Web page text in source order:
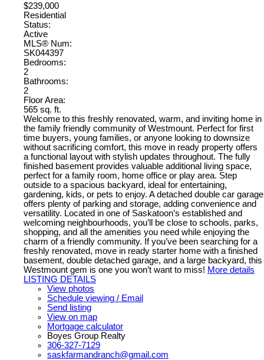
$239,000
Residential
Status:
Active
MLS® Num:
SK044397
Bedrooms:
2
Bathrooms:
2
Floor Area:
565 sq. ft.
Welcome to this freshly renovated, warm, and inviting home in
the family friendly community of Westmount. Perfect for first
time buyers, young families, or anyone looking to downsize
without sacrificing comfort, this move in ready property offers
a functional layout with stylish updates throughout. The fully
finished basement provides valuable additional living space,
perfect for a family room, home office or play area. Step
outside to a spacious backyard, ideal for entertaining,
gardening, kids, or pets to enjoy. A detached double car garage
offers plenty of parking and storage, adding convenience and
versatility. Located in one of Saskatoon’s established and
welcoming neighbourhoods, you’ll be close to schools, parks,
shopping, and all the amenities you need while enjoying the
charm of a friendly community. If you’ve been searching for a
freshly renovated, move in ready starter home with a finished
basement, double detached garage, and a large backyard, this
Westmount gem is one you won’t want to miss! More details
LISTING DETAILS
View photos
Schedule viewing / Email
Send listing
View on map
Mortgage calculator
Boyes Group Realty
306-327-7129
saskfarmandranch@gmail.com